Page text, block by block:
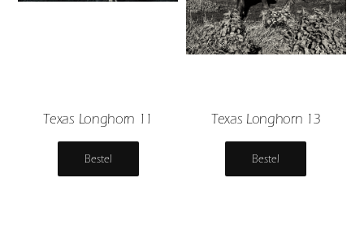
Texas Longhorn 11
Bestel
Texas Longhorn 13
Bestel